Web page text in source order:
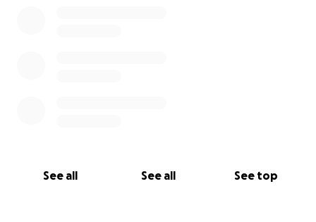
See all See all See top